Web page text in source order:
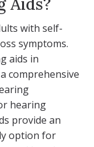
with self-
symptoms.
aids in
comprehensive
hearing
provide an
option for